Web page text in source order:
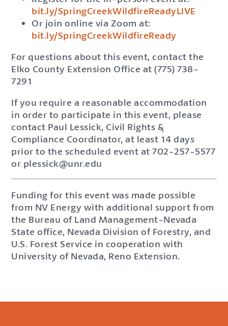
bit.ly/SpringCreekWildfireReadyLIVE
Or join online via Zoom at:
bit.ly/SpringCreekWildfireReady
For questions about this event, contact the
Elko County Extension Office at (775) 738-
7291
If you require a reasonable accommodation
in order to participate in this event, please
contact Paul Lessick, Civil Rights &
Compliance Coordinator, at least 14 days
prior to the scheduled event at 702-257-5577
or plessick@unr.edu
Funding for this event was made possible
from NV Energy with additional support from
the Bureau of Land Management-Nevada
State office, Nevada Division of Forestry, and
U.S. Forest Service in cooperation with
University of Nevada, Reno Extension.